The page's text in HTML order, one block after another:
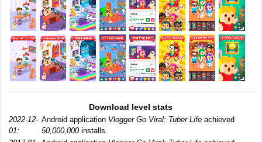
Download level stats
2022-12-
01:
Android application Vlogger Go Viral: Tuber Life achieved
50,000,000installs.